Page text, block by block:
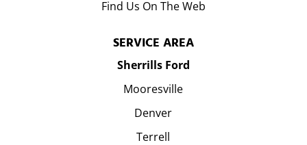
Find Us On The Web
SERVICE AREA
Sherrills Ford
Mooresville
Denver
Terrell